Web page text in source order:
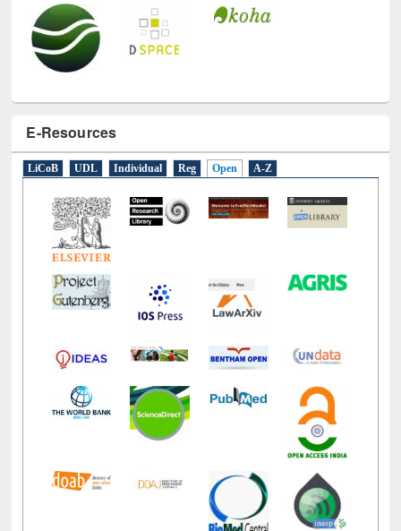
E-Resources
LiCoB UDL Individual Reg Open A-Z